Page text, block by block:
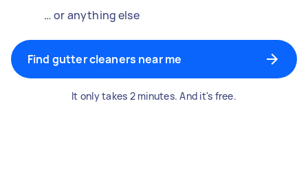
… or anything else
Find gutter cleaners near me
It only takes 2 minutes. And it's free.